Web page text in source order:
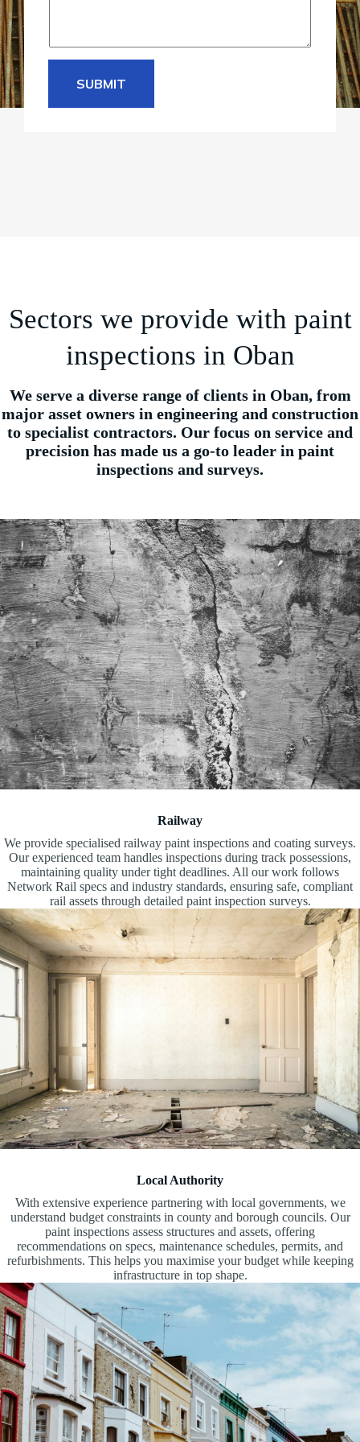
SUBMIT
Sectors we provide with paint
inspections in Oban
We serve a diverse range of clients in Oban, from
major asset owners in engineering and construction
to specialist contractors. Our focus on service and
precision has made us a go-to leader in paint
inspections and surveys.
Railway
We provide specialised railway paint inspections and coating surveys.
Our experienced team handles inspections during track possessions,
maintaining quality under tight deadlines. All our work follows
Network Rail specs and industry standards, ensuring safe, compliant
rail assets through detailed paint inspection surveys.
Local Authority
With extensive experience partnering with local governments, we
understand budget constraints in county and borough councils. Our
paint inspections assess structures and assets, offering
recommendations on specs, maintenance schedules, permits, and
refurbishments. This helps you maximise your budget while keeping
infrastructure in top shape.